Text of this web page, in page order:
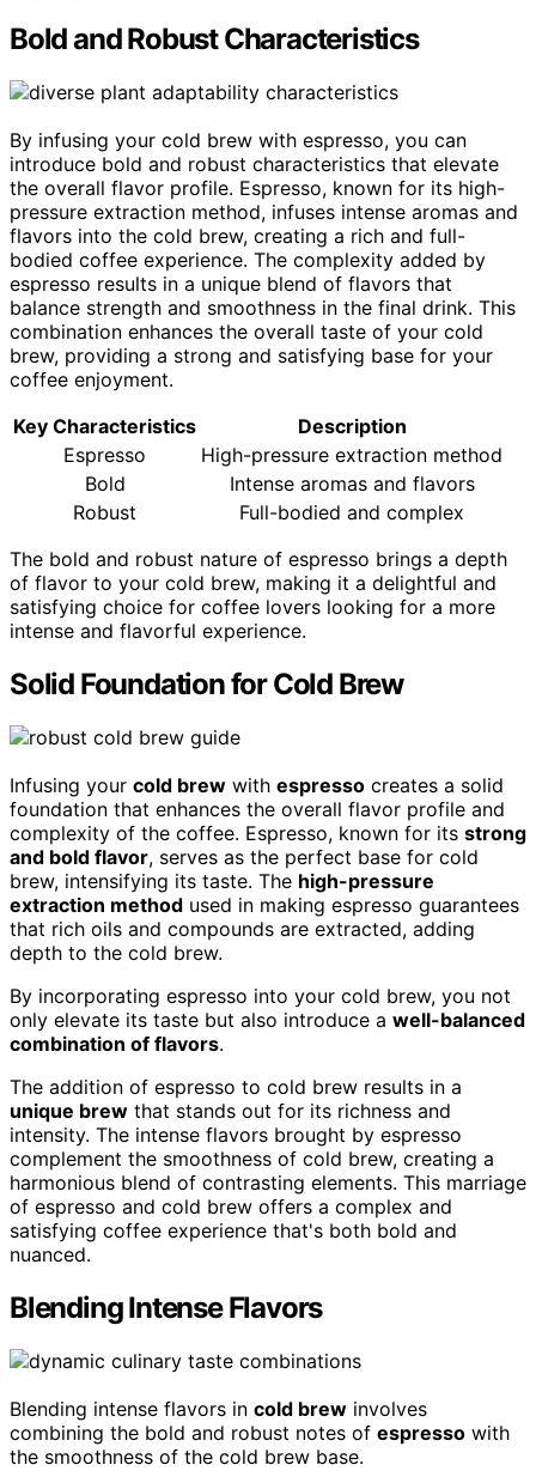
Bold and Robust Characteristics
By infusing your cold brew with espresso, you can
introduce bold and robust characteristics that elevate
the overall flavor profile. Espresso, known for its high-
pressure extraction method, infuses intense aromas and
flavors into the cold brew, creating a rich and full-
bodied coffee experience. The complexity added by
espresso results in a unique blend of flavors that
balance strength and smoothness in the final drink. This
combination enhances the overall taste of your cold
brew, providing a strong and satisfying base for your
coffee enjoyment.
Key Characteristics
Description
Espresso
High-pressure extraction method
Bold
Intense aromas and flavors
Robust
Full-bodied and complex
The bold and robust nature of espresso brings a depth
of flavor to your cold brew, making it a delightful and
satisfying choice for coffee lovers looking for a more
intense and flavorful experience.
Solid Foundation for Cold Brew
Infusing your cold brew with espresso creates a solid
foundation that enhances the overall flavor profile and
complexity of the coffee. Espresso, known for its strong
and bold flavor, serves as the perfect base for cold
brew, intensifying its taste. The high-pressure
extraction method used in making espresso guarantees
that rich oils and compounds are extracted, adding
depth to the cold brew.
By incorporating espresso into your cold brew, you not
only elevate its taste but also introduce a well-balanced
combination of flavors.
The addition of espresso to cold brew results in a
unique brew that stands out for its richness and
intensity. The intense flavors brought by espresso
complement the smoothness of cold brew, creating a
harmonious blend of contrasting elements. This marriage
of espresso and cold brew offers a complex and
satisfying coffee experience that's both bold and
nuanced.
Blending Intense Flavors
Blending intense flavors in cold brew involves
combining the bold and robust notes of espresso with
the smoothness of the cold brew base.